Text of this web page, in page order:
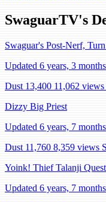
SwaguarTV's
Swaguar's Post-Nerf,
Updated 6 years, 3
Dust 13,400 11,062 views
Dizzy Big Priest
Updated 6 years, 7
Dust 11,760 8,359 views
Yoink! Thief Talanji
Updated 6 years, 7